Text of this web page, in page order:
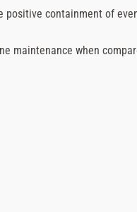
positive containment of
maintenance when